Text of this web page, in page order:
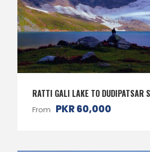
RATTI GALI LAKE TO DUDIPATSAR
From PKR 60,000